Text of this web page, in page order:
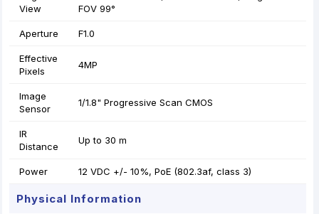
View
FOV 99°
Aperture F1.0
Effective
Pixels
4MP
Image
Sensor
1/1.8" Progressive Scan CMOS
IR
Distance
Up to 30 m
Power 12 VDC +/- 10%, PoE (802.3af, class 3)
Physical Information